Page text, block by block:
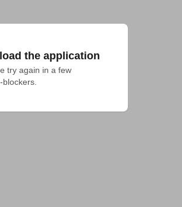
the application
try again in a few